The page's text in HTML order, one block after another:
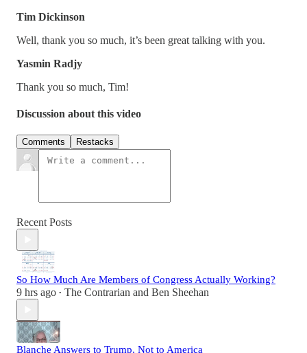
Tim Dickinson
Well, thank you so much, it’s been great talking with you.
Yasmin Radjy
Thank you so much, Tim!
Discussion about this video
Comments Restacks
Recent Posts
So How Much Are Members of Congress Actually Working?
9 hrs ago • The Contrarian and Ben Sheehan
Blanche Answers to Trump, Not to America